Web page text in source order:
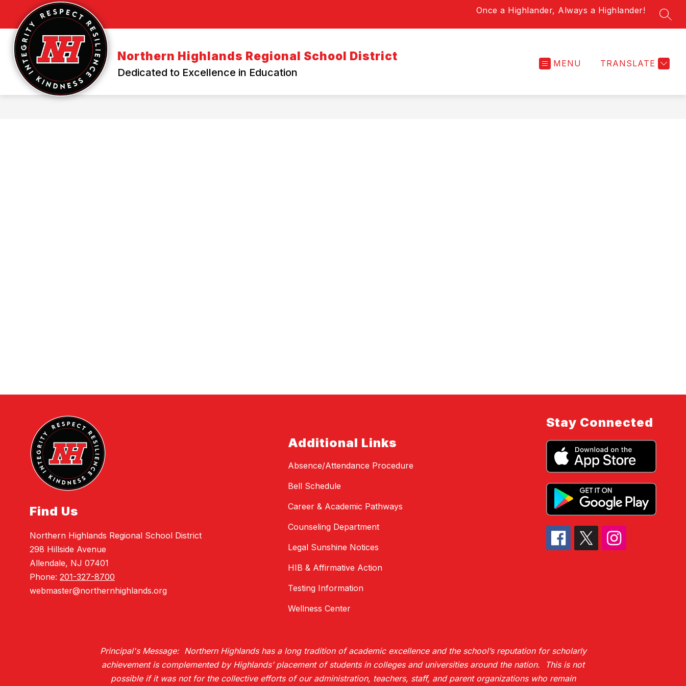
content
Once a Highlander, Always a Highlander!
Northern Highlands Regional School District
Dedicated to Excellence in Education
MENU TRANSLATE
Find Us
Northern Highlands Regional School District
298 Hillside Avenue
Allendale, NJ 07401
Phone:201-327-8700
webmaster@northernhighlands.org
Additional Links
Absence/Attendance Procedure
Bell Schedule
Career & Academic Pathways
Counseling Department
Legal Sunshine Notices
HIB & Affirmative Action
Testing Information
Wellness Center
Stay Connected
Principal's Message: Northern Highlands has a long tradition of academic excellence and the school’s reputation for scholarly
achievement is complemented by Highlands’ placement of students in colleges and universities around the nation. This is not
possible if it was not for the collective efforts of our administration, teachers, staff, and parent organizations who remain